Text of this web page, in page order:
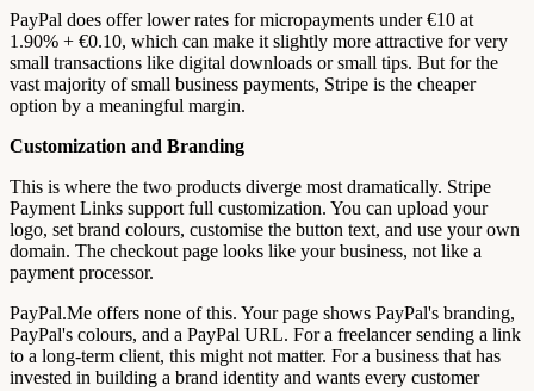
PayPal does offer lower rates for micropayments under €10 at
1.90% + €0.10, which can make it slightly more attractive for very
small transactions like digital downloads or small tips. But for the
vast majority of small business payments, Stripe is the cheaper
option by a meaningful margin.
Customization and Branding
This is where the two products diverge most dramatically. Stripe
Payment Links support full customization. You can upload your
logo, set brand colours, customise the button text, and use your own
domain. The checkout page looks like your business, not like a
payment processor.
PayPal.Me offers none of this. Your page shows PayPal's branding,
PayPal's colours, and a PayPal URL. For a freelancer sending a link
to a long-term client, this might not matter. For a business that has
invested in building a brand identity and wants every customer